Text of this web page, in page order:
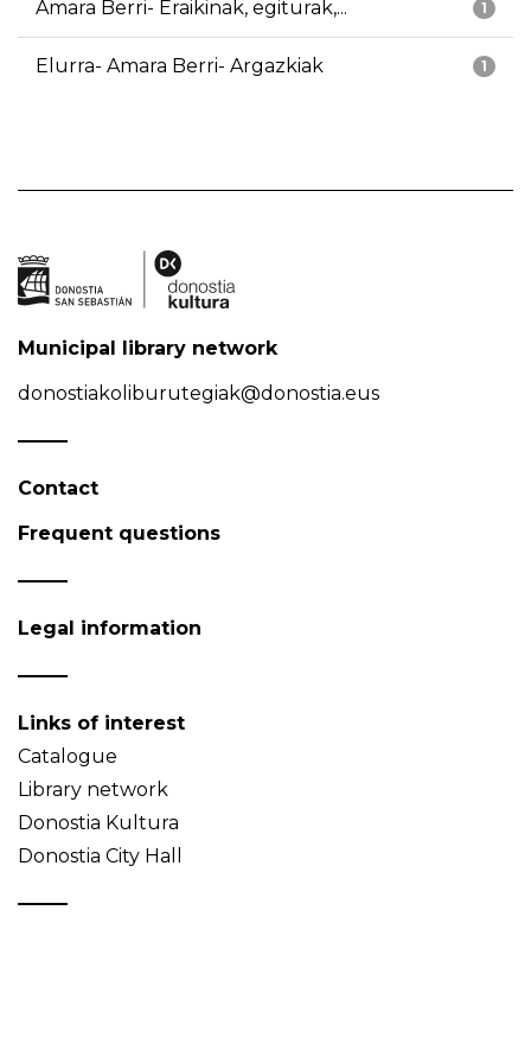
1
Amara Berri- Eraikinak, egiturak,...
1
Elurra- Amara Berri- Argazkiak
Municipal library network
donostiakoliburutegiak@donostia.eus
Contact
Frequent questions
Legal information
Links of interest
Catalogue
Library network
Donostia Kultura
Donostia City Hall